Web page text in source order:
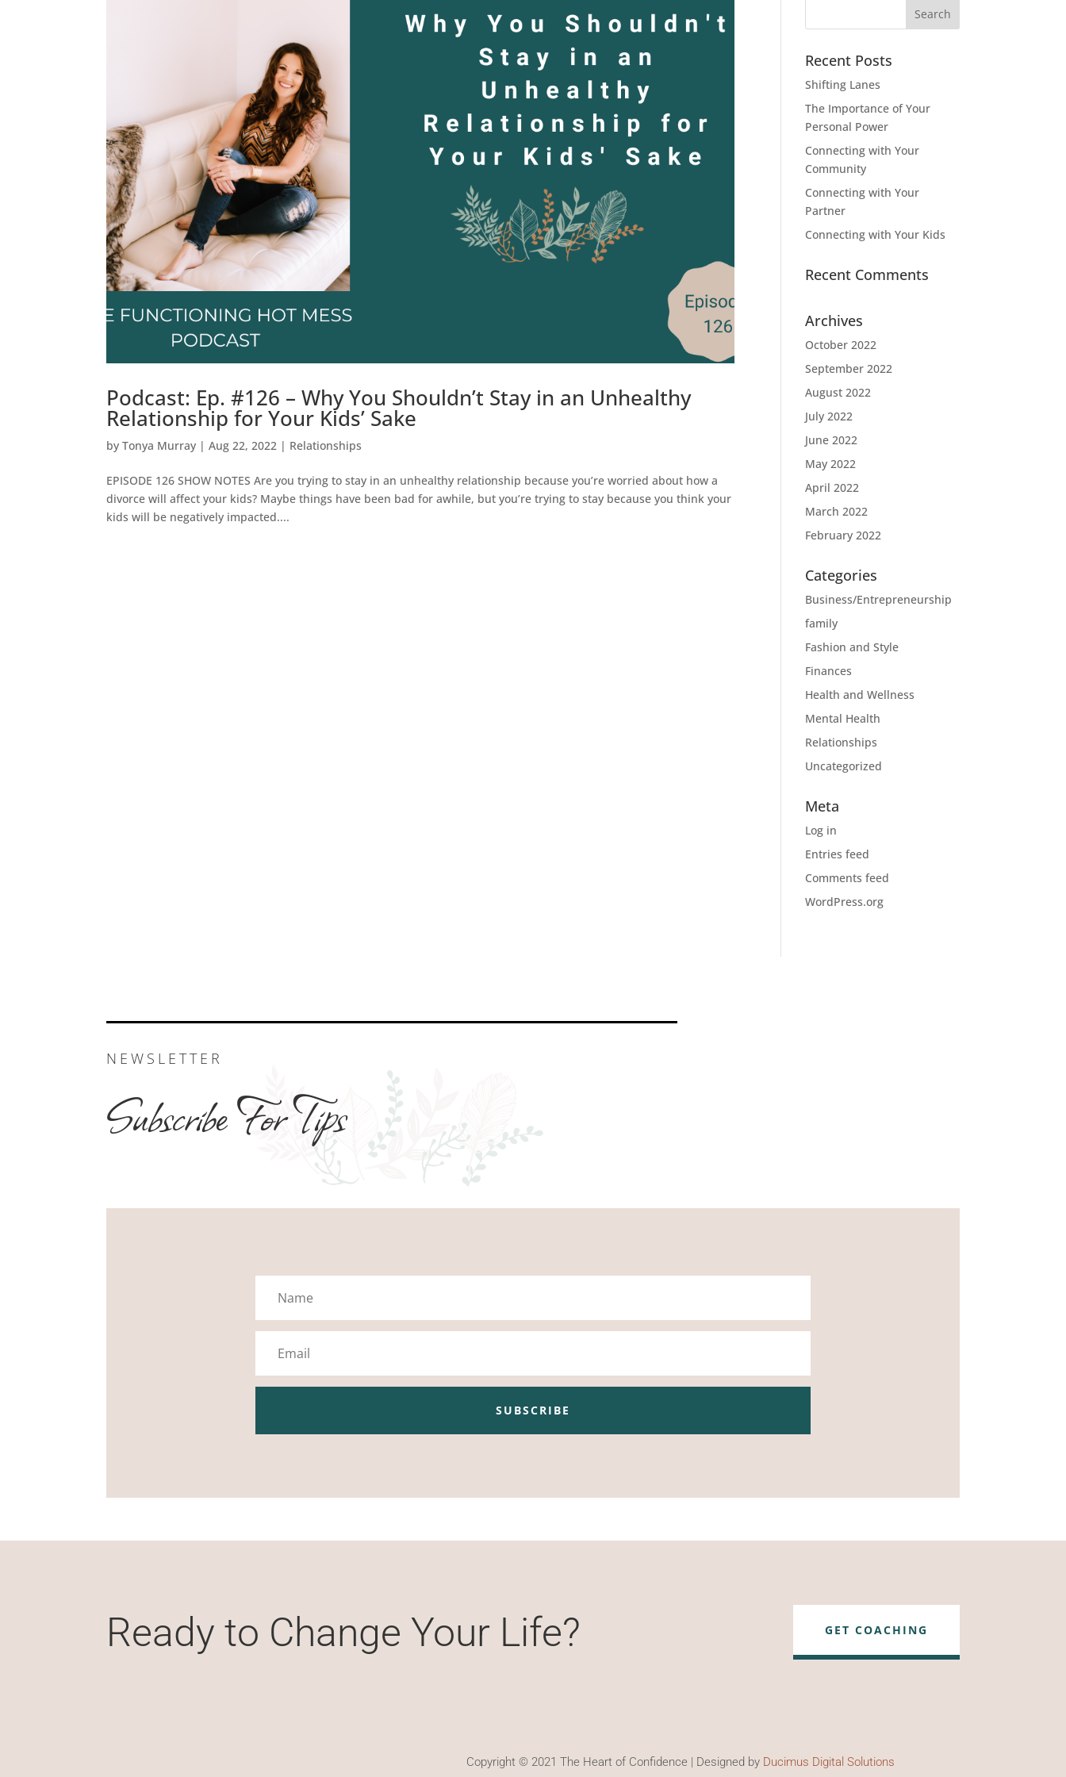
Podcast: Ep. #126 – Why You Shouldn’t Stay in an Unhealthy
Relationship for Your Kids’ Sake
byTonya Murray |Aug 22, 2022 | Relationships
EPISODE 126 SHOW NOTES Are you trying to stay in an unhealthy relationship because you’re worried about how a
divorce will affect your kids? Maybe things have been bad for awhile, but you’re trying to stay because you think your
kids will be negatively impacted....
Recent Posts
Shifting Lanes
The Importance of Your
Personal Power
Connecting with Your
Community
Connecting with Your
Partner
Connecting with Your Kids
Recent Comments
Archives
October 2022
September 2022
August 2022
July 2022
June 2022
May 2022
April 2022
March 2022
February 2022
Categories
Business/Entrepreneurship
family
Fashion and Style
Finances
Health and Wellness
Mental Health
Relationships
Uncategorized
Meta
Log in
Entries feed
Comments feed
WordPress.org
NEWSLETTER
Subscribe For Tips
SUBSCRIBE
Ready to Change Your Life? GET COACHING
Copyright © 2021 The Heart of Confidence | Designed by Ducimus Digital Solutions